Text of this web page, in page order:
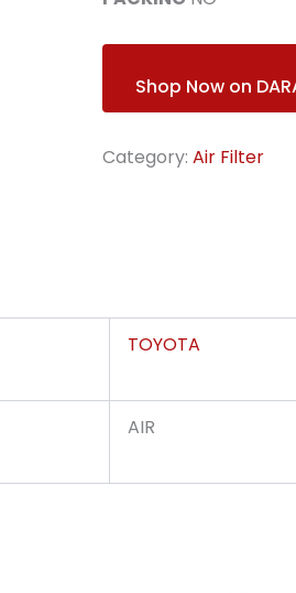
Shop Now on
Category: Air Filter
TOYOTA
AIR